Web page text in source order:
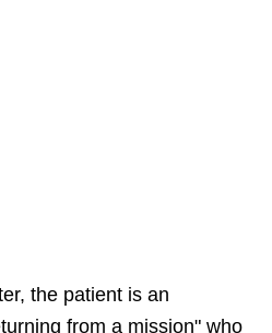
the patient is an
from a mission" who